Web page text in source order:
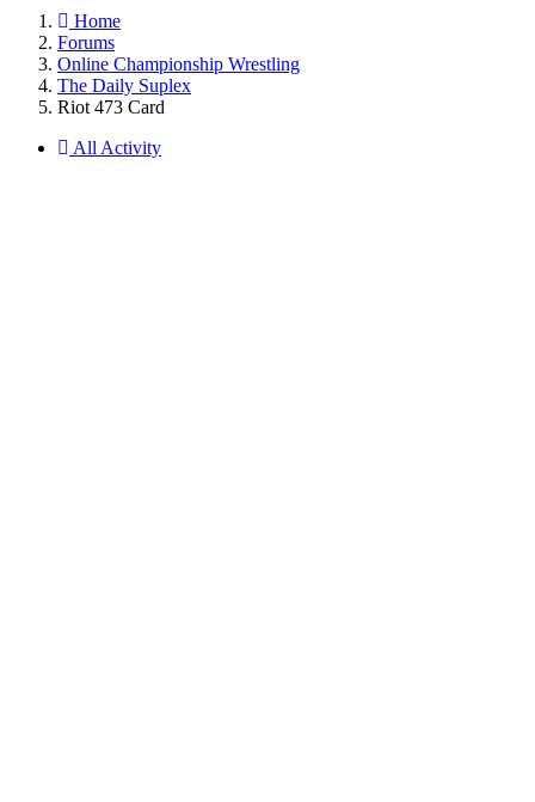
Home
Forums
Online Championship Wrestling
The Daily Suplex
Riot 473 Card
All Activity